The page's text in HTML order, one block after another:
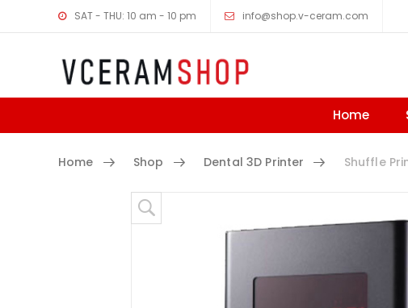
SAT - THU: 10 am - 10 pm info@shop.v-ceram.com
Home
Home Shop Dental 3D Printer Shuffle
Skip to content